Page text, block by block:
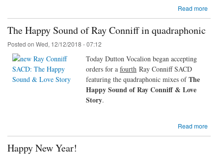
Read more
The Happy Sound of Ray Conniff in quadraphonic
Posted on Wed, 12/12/2018 - 07:12
Today Dutton Vocalion began accepting
orders for a fourth Ray Conniff SACD
featuring the quadraphonic mixes ofThe
Happy Sound of Ray Conniff & Love
Story.
Read more
Happy New Year!